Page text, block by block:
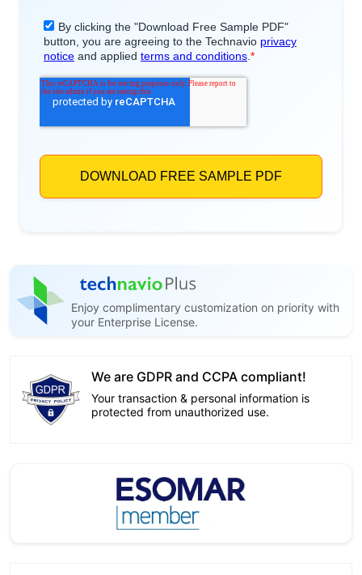
Enjoy complimentary customization on priority with
your Enterprise License.
We are GDPR and CCPA compliant!
Your transaction & personal information is
protected from unauthorized use.